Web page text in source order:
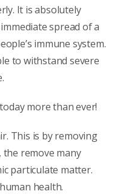
It is absolutely
spread of a
immune system.
to withstand severe
more than ever!
This is by removing
remove many
particulate matter.
health.